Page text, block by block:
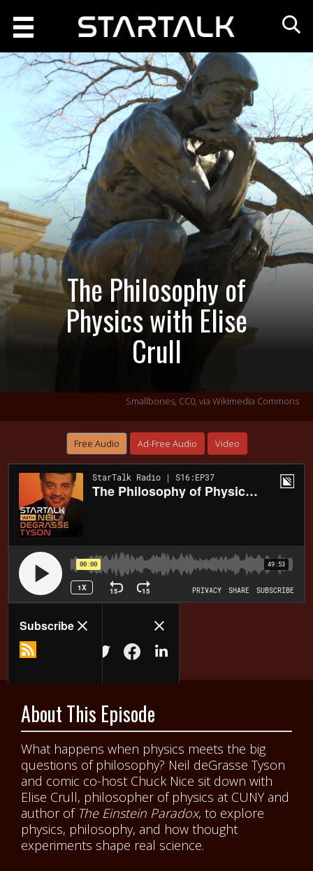
The Philosophy of
Physics with Elise
Crull
Smallbones, CC0, via Wikimedia Commons
Free Audio Ad-Free Audio Video
About This Episode
What happens when physics meets the big
questions of philosophy? Neil deGrasse Tyson
and comic co-host Chuck Nice sit down with
Elise Crull, philosopher of physics at CUNY and
author of The Einstein Paradox, to explore
physics, philosophy, and how thought
experiments shape real science.